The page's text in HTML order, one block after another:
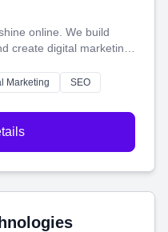
online. We build
create digital marketing
helps you make more
Marketing
SEO